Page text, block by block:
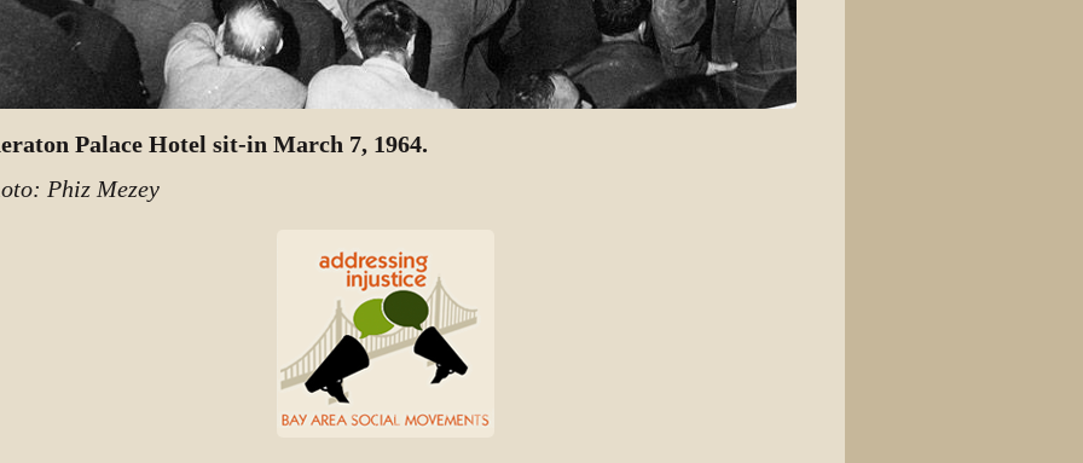
Palace Hotel sit-in March 7, 1964.
Phiz Mezey